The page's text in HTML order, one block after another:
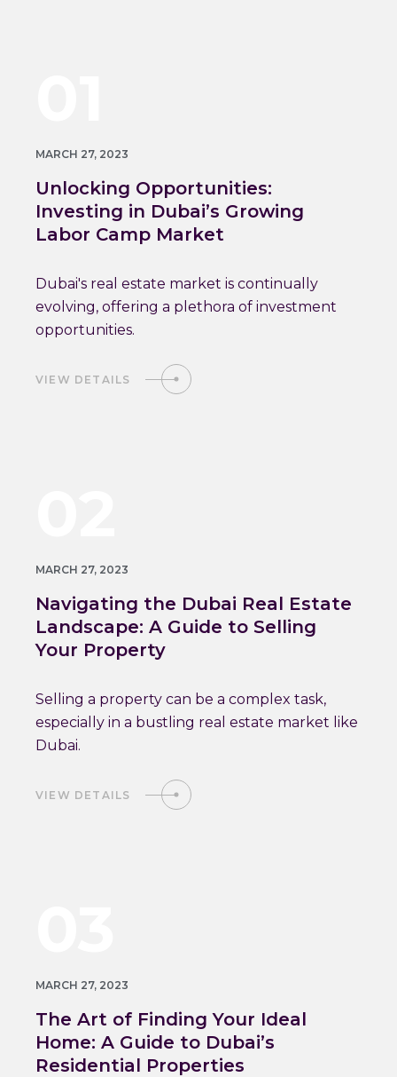
MARCH 27, 2023
Unlocking Opportunities:
Investing in Dubai’s Growing
Labor Camp Market
Dubai's real estate market is continually
evolving, offering a plethora of investment
opportunities.
VIEW DETAILS
MARCH 27, 2023
Navigating the Dubai Real Estate
Landscape: A Guide to Selling
Your Property
Selling a property can be a complex task,
especially in a bustling real estate market like
Dubai.
VIEW DETAILS
MARCH 27, 2023
The Art of Finding Your Ideal
Home: A Guide to Dubai’s
Residential Properties